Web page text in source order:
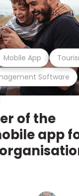
Software
Mobile App
of the
app